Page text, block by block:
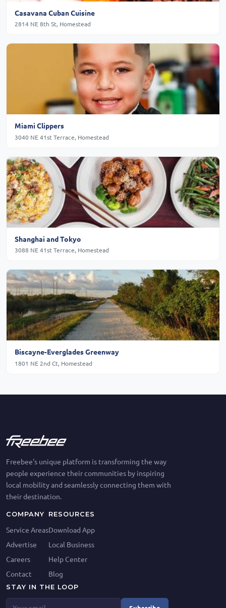
Casavana Cuban Cuisine
2814 NE 8th St, Homestead
Miami Clippers
3040 NE 41st Terrace, Homestead
Shanghai and Tokyo
3088 NE 41st Terrace, Homestead
Biscayne-Everglades Greenway
1801 NE 2nd Ct, Homestead
Freebee's unique platform is transforming the way
people experience their communities by inspiring
local mobility and seamlessly connecting them with
their destination.
COMPANY
Service Areas
Advertise
Careers
Contact
RESOURCES
Download App
Local Business
Help Center
Blog
STAY IN THE LOOP